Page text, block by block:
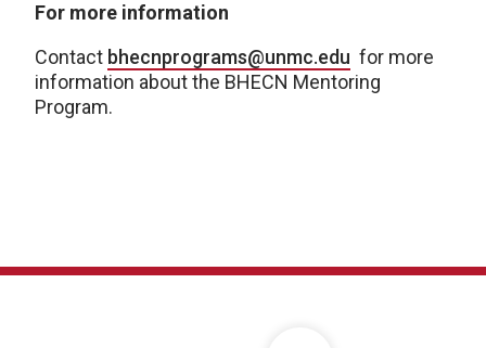
For more information
Contact bhecnprograms@unmc.edu for more
information about the BHECN Mentoring
Program.